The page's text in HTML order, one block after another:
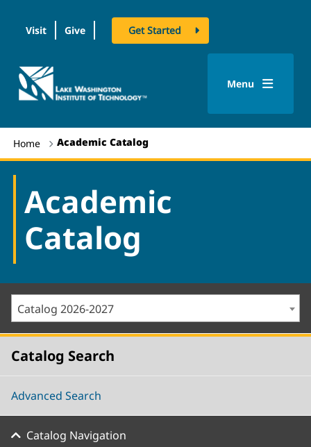
Visit Give Get Started
logo
Menu
Home Academic Catalog
Academic
Catalog
Catalog 2026-2027
Catalog Search
Advanced Search
Catalog Navigation